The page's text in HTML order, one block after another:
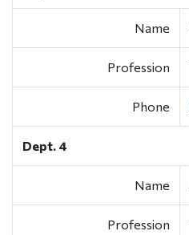
Name
Profession
Phone
Dept. 4
Name
Profession